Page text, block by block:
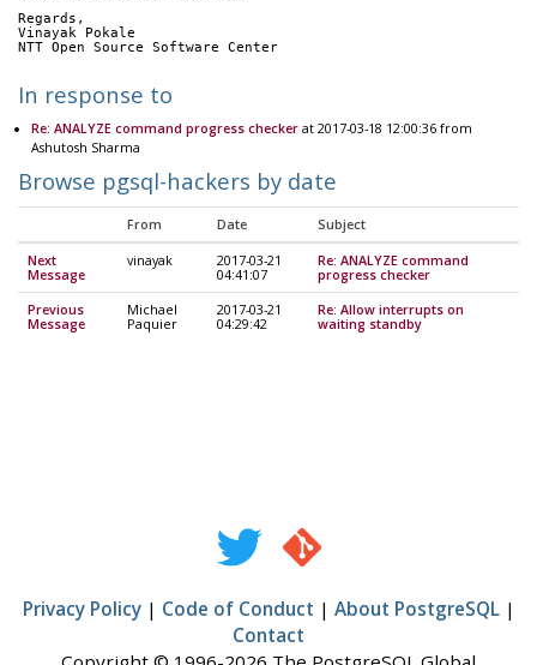
Regards,
Vinayak Pokale
NTT Open Source Software Center
In response to
Re: ANALYZE command progress checkerat 2017-03-18 12:00:36 from
Ashutosh Sharma
Browse pgsql-hackers by date
From Date Subject
Next
Message
vinayak
2017-03-21
04:41:07
Re: ANALYZE command
progress checker
Previous
Message
Michael
Paquier
2017-03-21
04:29:42
Re: Allow interrupts on
waiting standby
Privacy Policy| Code of Conduct | About PostgreSQL|
Contact